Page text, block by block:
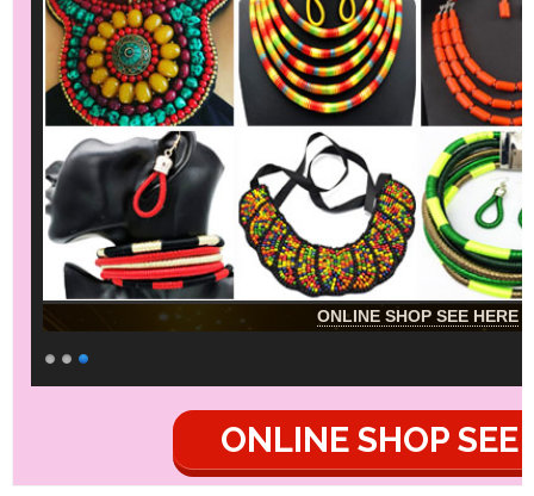
ONLINE SHOP SEE HERE
ONLINE SHOP SEE